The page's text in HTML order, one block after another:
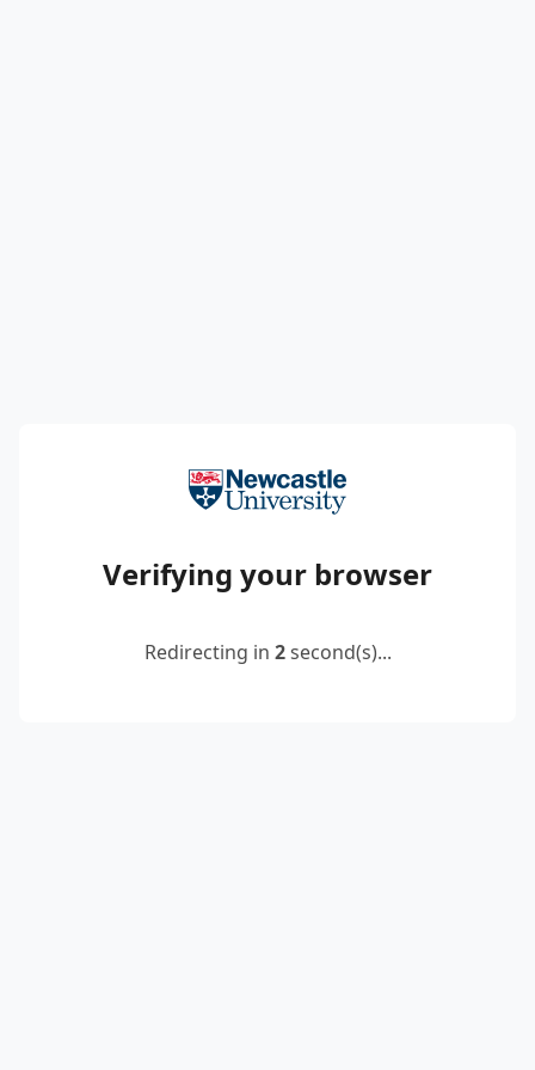
Verifying your browser
Redirecting in 2second(s)...